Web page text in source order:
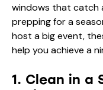
windows that catch
prepping for a
host a big event,
help you achieve a
1. Clean in a